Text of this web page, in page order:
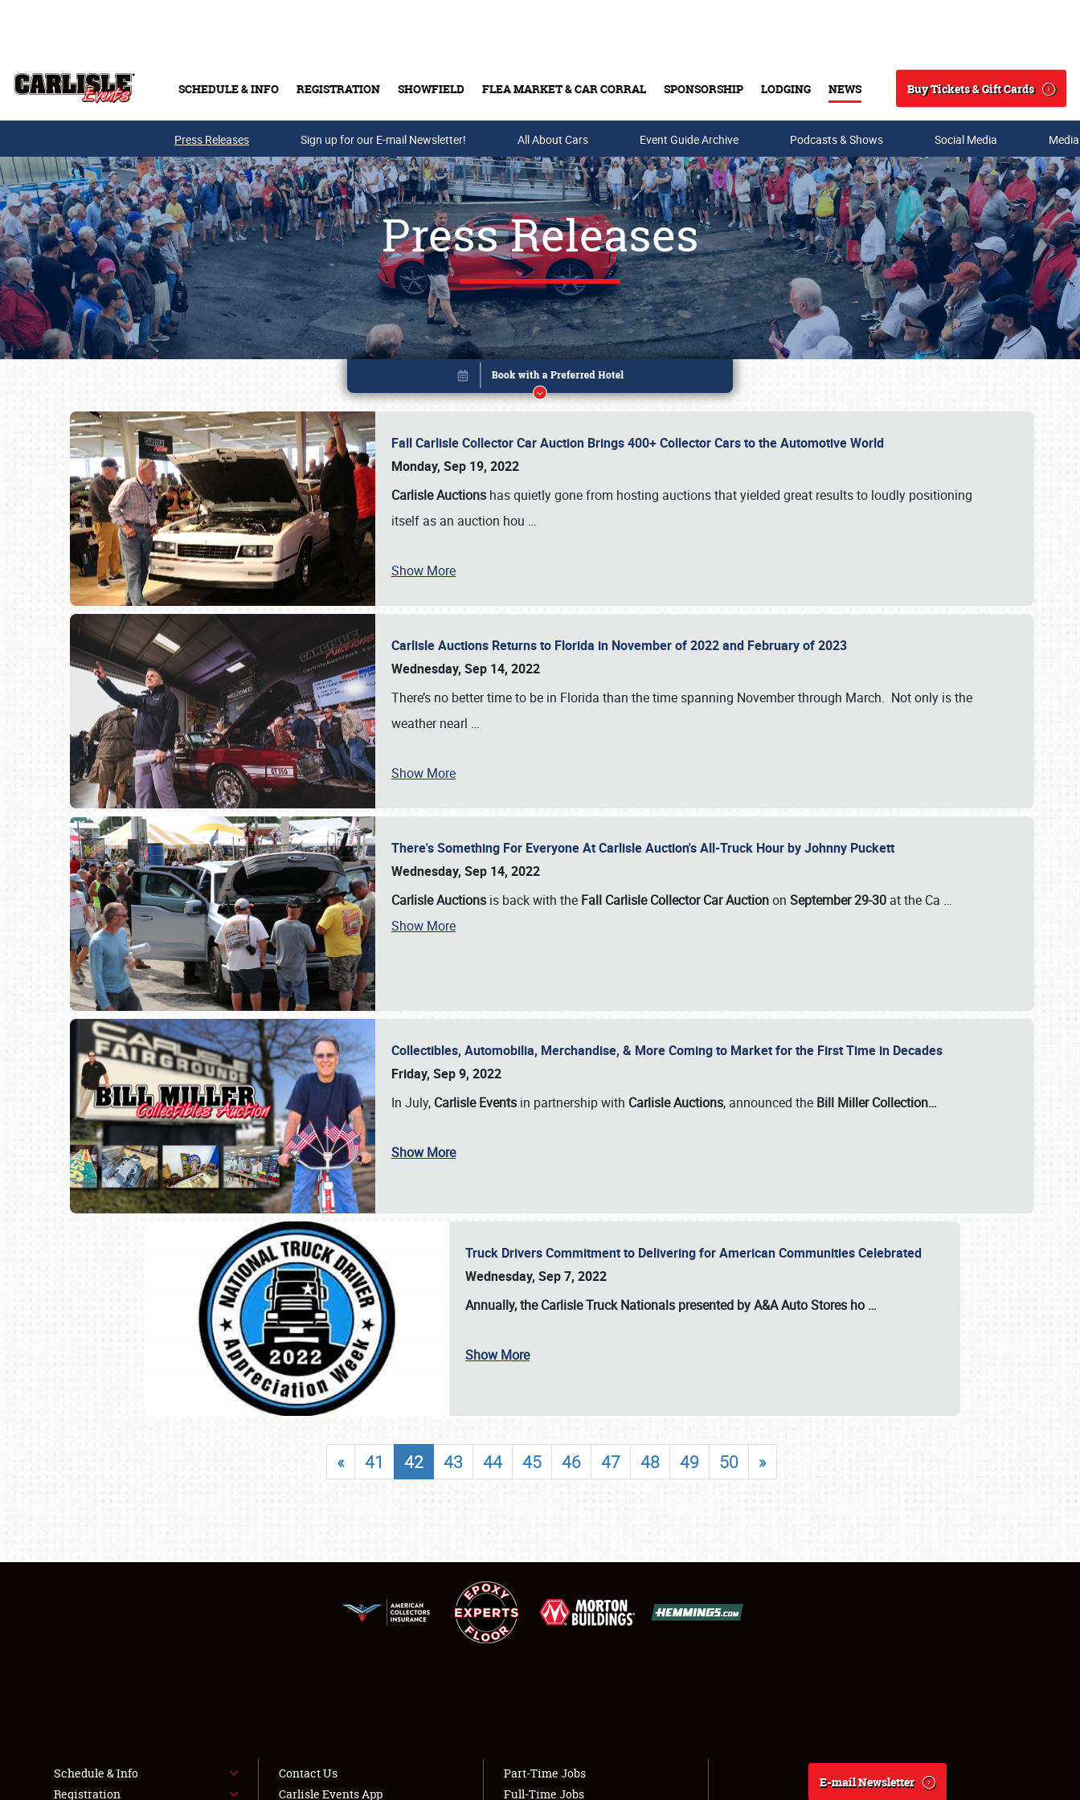
SCHEDULE & INFO REGISTRATION SHOWFIELD FLEA MARKET & CAR CORRAL SPONSORSHIP LODGING NEWS
Search
Buy Tickets & Gift Cards
Buy Tickets & Gift Cards
SCHEDULE & INFO
SHOWFIELD
LODGING
NEWS
Press Releases Sign up for our E-mail Newsletter! All About Cars Event Guide Archive Podcasts & Shows Social Media
Press Releases
Fall Carlisle Collector Car Auction Brings 400+ Collector Cars to the Automotive World
Monday, Sep 19, 2022
Carlisle Auctions has quietly gone from hosting auctions that yielded great results to loudly positioning
itself as an auction hou …
Show More
Carlisle Auctions Returns to Florida in November of 2022 and February of 2023
Wednesday, Sep 14, 2022
There’s no better time to be in Florida than the time spanning November through March. Not only is the
weather nearl …
Show More
There's Something For Everyone At Carlisle Auction's All-Truck Hour by Johnny Puckett
Wednesday, Sep 14, 2022
Carlisle Auctions is back with the Fall Carlisle Collector Car Auctionon September 29-30 at the Ca …
Show More
Collectibles, Automobilia, Merchandise, & More Coming to Market for the First Time in Decades
Friday, Sep 9, 2022
In July, Carlisle Events in partnership with Carlisle Auctions, announced the Bill Miller Collection…
Show More
Truck Drivers Commitment to Delivering for American Communities Celebrated
Wednesday, Sep 7, 2022
Annually, theCarlisle Truck Nationals presented by A&A Auto Stores ho …
Show More
« 41 42 43 44 45 46 47 48 49 50 »
Book online or call (800) 216-1876
Schedule & Info
Registration
Contact Us
Carlisle Events App
Part-Time Jobs
Full-Time Jobs
E-mail Newsletter